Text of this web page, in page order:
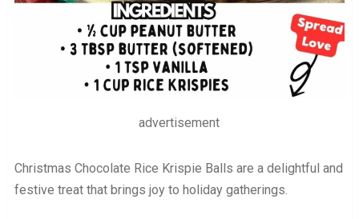
advertisement
Christmas Chocolate Rice Krispie Balls are a delightful and
festive treat that brings joy to holiday gatherings.